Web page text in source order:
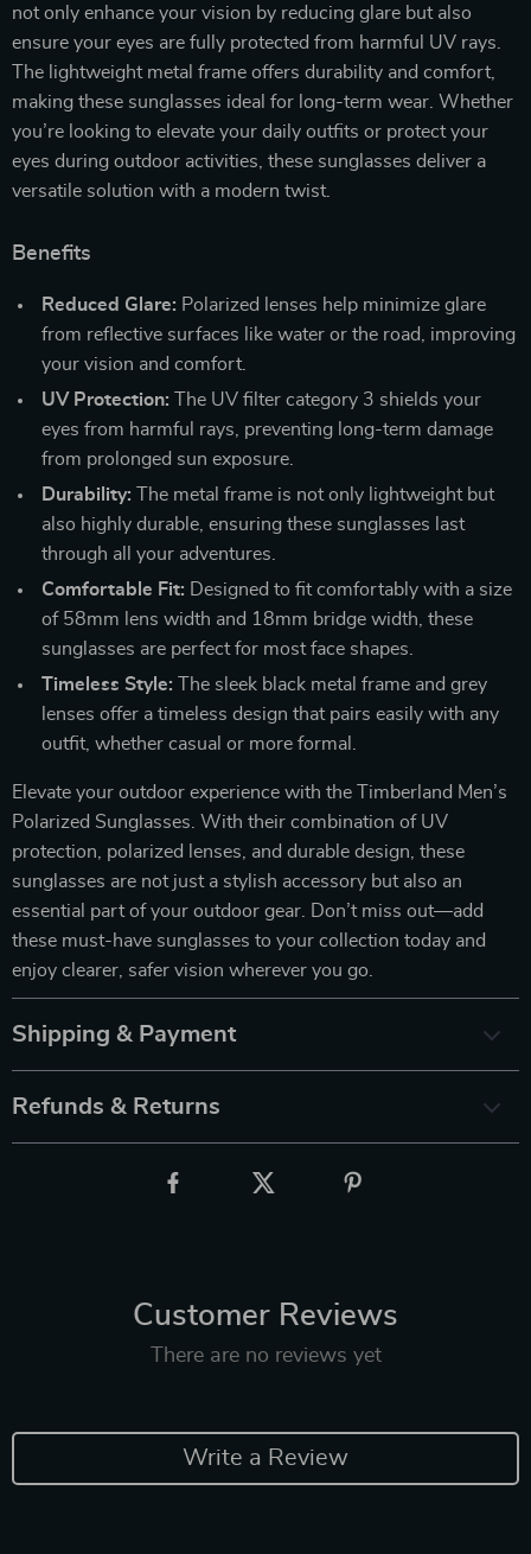
not only enhance your vision by reducing glare but also
ensure your eyes are fully protected from harmful UV rays.
The lightweight metal frame offers durability and comfort,
making these sunglasses ideal for long-term wear. Whether
you’re looking to elevate your daily outfits or protect your
eyes during outdoor activities, these sunglasses deliver a
versatile solution with a modern twist.
Benefits
Reduced Glare: Polarized lenses help minimize glare
from reflective surfaces like water or the road, improving
your vision and comfort.
UV Protection: The UV filter category 3 shields your
eyes from harmful rays, preventing long-term damage
from prolonged sun exposure.
Durability: The metal frame is not only lightweight but
also highly durable, ensuring these sunglasses last
through all your adventures.
Comfortable Fit: Designed to fit comfortably with a size
of 58mm lens width and 18mm bridge width, these
sunglasses are perfect for most face shapes.
Timeless Style: The sleek black metal frame and grey
lenses offer a timeless design that pairs easily with any
outfit, whether casual or more formal.
Elevate your outdoor experience with the Timberland Men’s
Polarized Sunglasses. With their combination of UV
protection, polarized lenses, and durable design, these
sunglasses are not just a stylish accessory but also an
essential part of your outdoor gear. Don’t miss out—add
these must-have sunglasses to your collection today and
enjoy clearer, safer vision wherever you go.
Shipping & Payment
Refunds & Returns
Customer Reviews
There are no reviews yet
Write a Review